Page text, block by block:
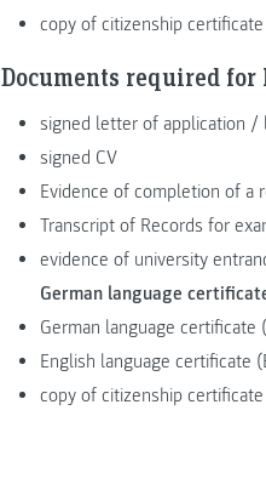
copy of citizenship
Documents required for
signed letter of application /
signed CV
Evidence of completion of a
Transcript of Records for
evidence of university
German language
German language certificate
English language certificate
copy of citizenship